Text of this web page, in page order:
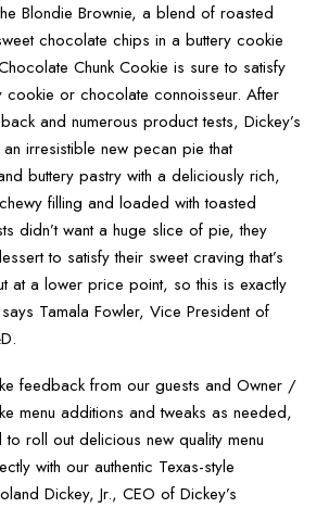
Blondie Brownie, a blend of roasted
chocolate chips in a buttery cookie
Chunk Cookie is sure to satisfy
cookie or chocolate connoisseur. After
and numerous product tests, Dickey’s
irresistible new pecan pie that
buttery pastry with a deliciously rich,
filling and loaded with toasted
didn’t want a huge slice of pie, they
to satisfy their sweet craving that’s
at a lower price point, so this is exactly
Tamala Fowler, Vice President of
feedback from our guests and Owner /
menu additions and tweaks as needed,
roll out delicious new quality menu
with our authentic Texas-style
Dickey, Jr., CEO of Dickey’s